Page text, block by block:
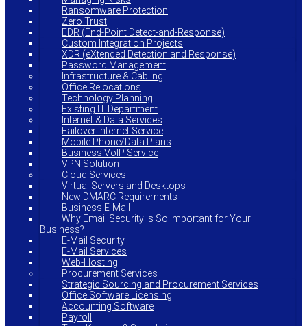
Ransomware Protection
Zero Trust
EDR (End-Point Detect-and-Response)
Custom Integration Projects
XDR (eXtended Detection and Response)
Password Management
Infrastructure & Cabling
Office Relocations
Technology Planning
Existing IT Department
Internet & Data Services
Failover Internet Service
Mobile Phone/Data Plans
Business VoIP Service
VPN Solution
Cloud Services
Virtual Servers and Desktops
New DMARC Requirements
Business E-Mail
Why Email Security Is So Important for Your
Business?
E-Mail Security
E-Mail Services
Web-Hosting
Procurement Services
Strategic Sourcing and Procurement Services
Office Software Licensing
Accounting Software
Payroll